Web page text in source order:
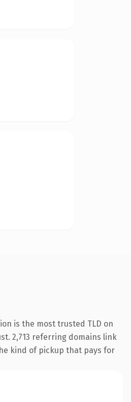
is the most trusted TLD on
2,713 referring domains link
kind of pickup that pays for